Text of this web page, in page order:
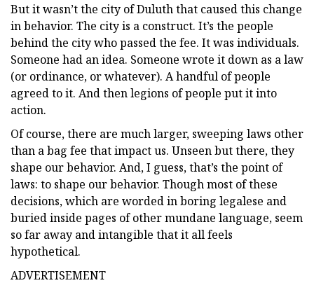
But it wasn’t the city of Duluth that caused this change
in behavior. The city is a construct. It’s the people
behind the city who passed the fee. It was individuals.
Someone had an idea. Someone wrote it down as a law
(or ordinance, or whatever). A handful of people
agreed to it. And then legions of people put it into
action.
Of course, there are much larger, sweeping laws other
than a bag fee that impact us. Unseen but there, they
shape our behavior. And, I guess, that’s the point of
laws: to shape our behavior. Though most of these
decisions, which are worded in boring legalese and
buried inside pages of other mundane language, seem
so far away and intangible that it all feels
hypothetical.
ADVERTISEMENT